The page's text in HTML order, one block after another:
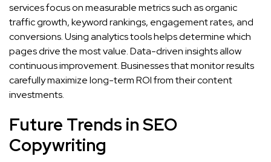
services focus on measurable metrics such as organic
traffic growth, keyword rankings, engagement rates, and
conversions. Using analytics tools helps determine which
pages drive the most value. Data-driven insights allow
continuous improvement. Businesses that monitor results
carefully maximize long-term ROI from their content
investments.
Future Trends in SEO
Copywriting